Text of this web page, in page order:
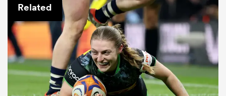
Related